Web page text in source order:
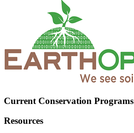
Current Conservation Programs
Resources